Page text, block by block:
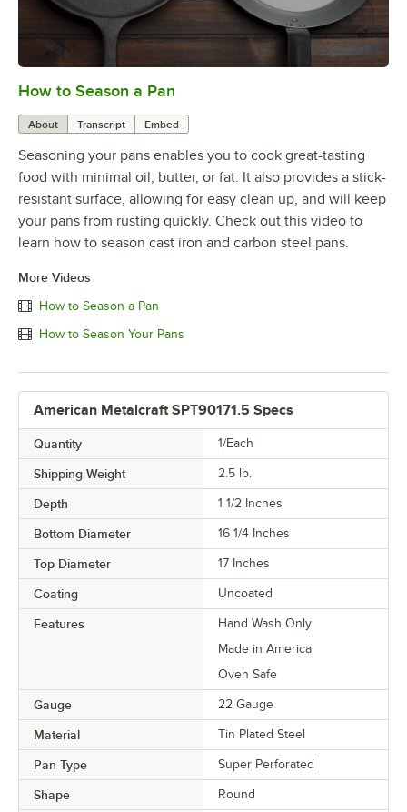
How to Season a Pan
About Transcript Embed
Seasoning your pans enables you to cook great-tasting
food with minimal oil, butter, or fat. It also provides a stick-
resistant surface, allowing for easy clean up, and will keep
your pans from rusting quickly. Check out this video to
learn how to season cast iron and carbon steel pans.
More Videos
How to Season a Pan
How to Season Your Pans
American Metalcraft SPT90171.5 Specs
Quantity 1/Each
Shipping Weight 2.5 lb.
Depth 1 1/2 Inches
Bottom Diameter 16 1/4 Inches
Top Diameter 17 Inches
Coating Uncoated
Features
Hand Wash Only
Made in America
Oven Safe
Gauge 22 Gauge
Material Tin Plated Steel
Pan Type Super Perforated
Shape Round